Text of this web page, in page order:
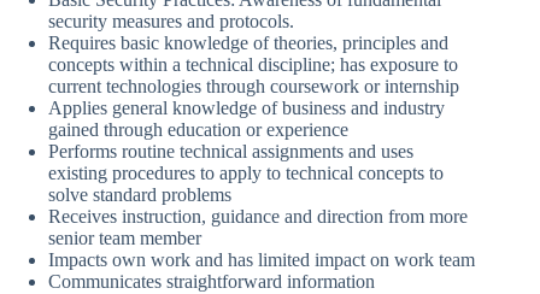
security measures and protocols.
Requires basic knowledge of theories, principles and
concepts within a technical discipline; has exposure to
current technologies through coursework or internship
Applies general knowledge of business and industry
gained through education or experience
Performs routine technical assignments and uses
existing procedures to apply to technical concepts to
solve standard problems
Receives instruction, guidance and direction from more
senior team member
Impacts own work and has limited impact on work team
Communicates straightforward information